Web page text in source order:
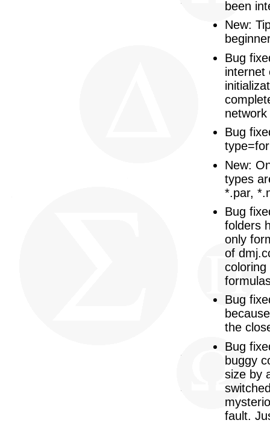
been
New:
Bug
internet
Bug
New:
types
*.par,
Bug
folders
only
of
Bug
the
Bug
buggy
size by
fault.